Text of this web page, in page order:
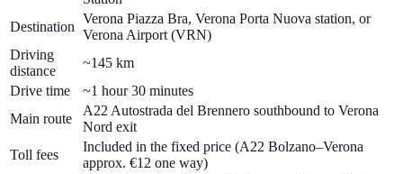
Destination
Verona Piazza Bra, Verona Porta Nuova station, or
Verona Airport (VRN)
Driving
distance
~145 km
Drive time
~1 hour 30 minutes
Main route
A22 Autostrada del Brennero southbound to Verona
Nord exit
Toll fees
Included in the fixed price (A22 Bolzano–Verona
approx. €12 one way)